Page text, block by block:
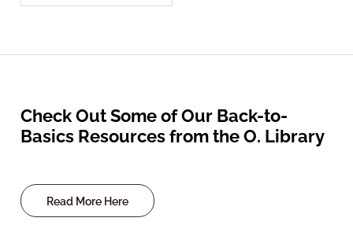
Check Out Some of Our Back-to-
Basics Resources from the O. Library
Read More Here